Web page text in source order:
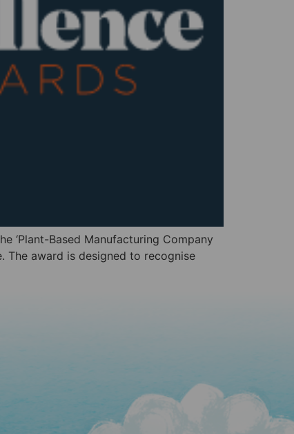
‘Plant-Based Manufacturing Company
The award is designed to recognise